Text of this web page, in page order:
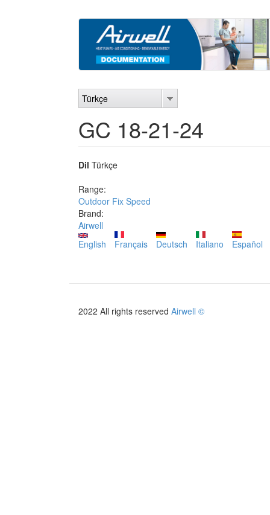
Türkçe
GC 18-21-24
Dil Türkçe
Range:
Outdoor Fix Speed
Brand:
Airwell
English
Français Deutsch Italiano Español
2022 All rights reserved Airwell ©